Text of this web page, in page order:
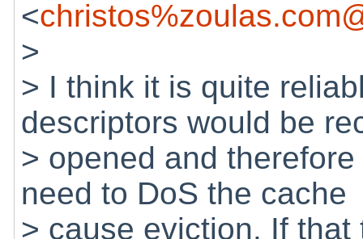
<
>
> I think it is quite
descriptors would be
> opened and
need to DoS the cache
> cause eviction. If